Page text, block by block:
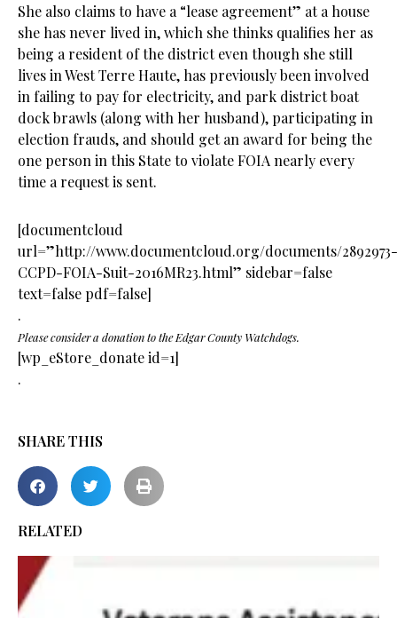
She also claims to have a “lease agreement” at a house
she has never lived in, which she thinks qualifies her as
being a resident of the district even though she still
lives in West Terre Haute, has previously been involved
in failing to pay for electricity, and park district boat
dock brawls (along with her husband), participating in
election frauds, and should get an award for being the
one person in this State to violate FOIA nearly every
time a request is sent.
[documentcloud
url=”http://www.documentcloud.org/documents/2892973-
CCPD-FOIA-Suit-2016MR23.html” sidebar=false
text=false pdf=false]
.
Please consider a donation to the Edgar County Watchdogs.
[wp_eStore_donate id=1]
.
SHARE THIS
RELATED